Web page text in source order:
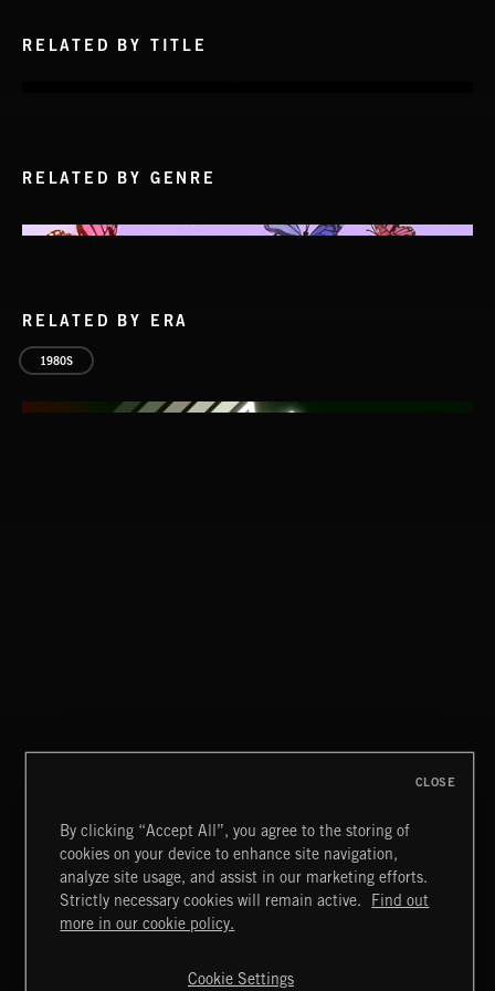
RELATED BY TITLE
RELATED BY GENRE
RELATED BY ERA
1980S
FUNKY SOUL JAMZ
Extreme Music
Terms & Conditions
Cookies Policy
By clicking “Accept All”, you agree to the storing of
cookies on your device to enhance site navigation,
analyze site usage, and assist in our marketing efforts.
Strictly necessary cookies will remain active.
Find out
more in our cookie policy.
Cookie Settings
CLOSE